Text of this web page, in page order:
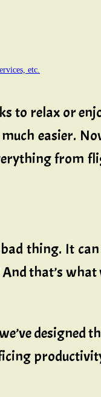
etc.
to relax or
easier.
from
thing. It
that’s
designed